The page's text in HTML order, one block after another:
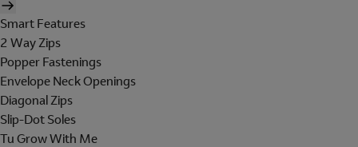
Smart Features
2 Way Zips
Popper Fastenings
Envelope Neck Openings
Diagonal Zips
Slip-Dot Soles
Tu Grow With Me